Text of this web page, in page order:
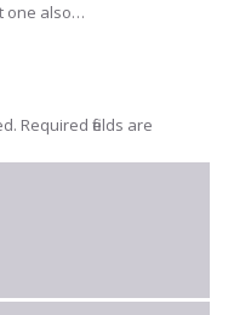
one also…
Required fields are